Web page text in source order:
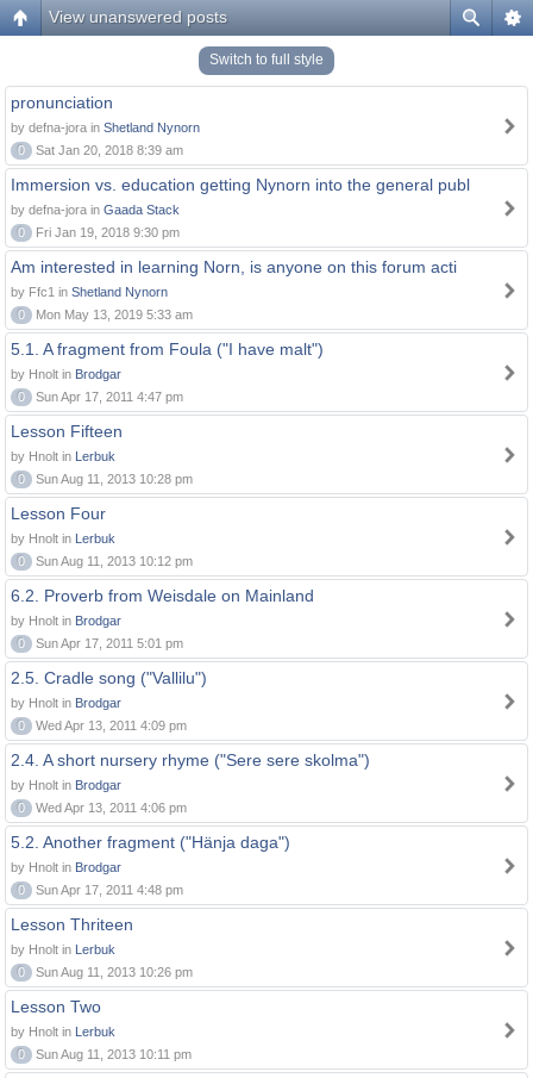
View unanswered posts
Switch to full style
pronunciation
by defna-jora in Shetland Nynorn
0
Sat Jan 20, 2018 8:39 am
Immersion vs. education getting Nynorn into the general publ
by defna-jora in Gaada Stack
0
Fri Jan 19, 2018 9:30 pm
Am interested in learning Norn, is anyone on this forum acti
by Ffc1 in Shetland Nynorn
0
Mon May 13, 2019 5:33 am
5.1. A fragment from Foula ("I have malt")
by Hnolt in Brodgar
0
Sun Apr 17, 2011 4:47 pm
Lesson Fifteen
by Hnolt in Lerbuk
0
Sun Aug 11, 2013 10:28 pm
Lesson Four
by Hnolt in Lerbuk
0
Sun Aug 11, 2013 10:12 pm
6.2. Proverb from Weisdale on Mainland
by Hnolt in Brodgar
0
Sun Apr 17, 2011 5:01 pm
2.5. Cradle song ("Vallilu")
by Hnolt in Brodgar
0
Wed Apr 13, 2011 4:09 pm
2.4. A short nursery rhyme ("Sere sere skolma")
by Hnolt in Brodgar
0
Wed Apr 13, 2011 4:06 pm
5.2. Another fragment ("Hänja daga")
by Hnolt in Brodgar
0
Sun Apr 17, 2011 4:48 pm
Lesson Thriteen
by Hnolt in Lerbuk
0
Sun Aug 11, 2013 10:26 pm
Lesson Two
by Hnolt in Lerbuk
0
Sun Aug 11, 2013 10:11 pm